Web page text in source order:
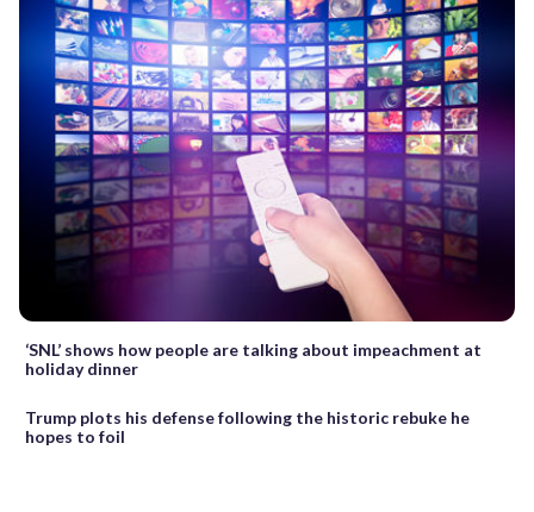
‘SNL’ shows how people are talking about impeachment at
holiday dinner
Trump plots his defense following the historic rebuke he
hopes to foil